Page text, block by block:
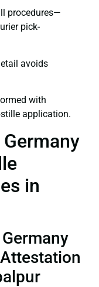
procedures—
pick-
avoids
with
application.
in